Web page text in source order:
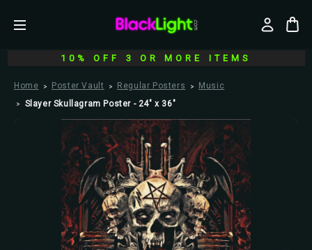
10% OFF 3 OR MORE ITEMS
Home Poster Vault Regular Posters
Music
Slayer Skullagram Poster - 24" x 36"